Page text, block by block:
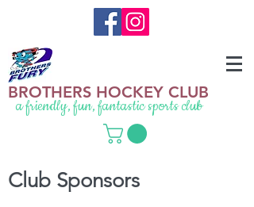
BROTHERS HOCKEY CLUB
a friendly, fun, fantastic sports club
Club Sponsors